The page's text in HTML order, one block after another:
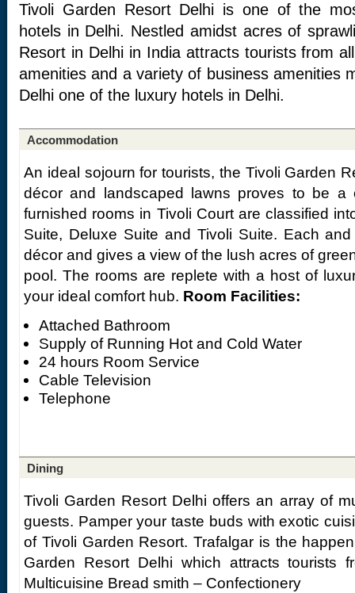
Tivoli Garden Resort Delhi is one of the
hotels in Delhi. Nestled amidst acres of
Resort in Delhi in India attracts tourists from
amenities and a variety of business amenities
Delhi one of the luxury hotels in Delhi.
Accommodation
An ideal sojourn for tourists, the Tivoli Garden
décor and landscaped lawns proves to be a
furnished rooms in Tivoli Court are classified
Suite, Deluxe Suite and Tivoli Suite. Each
décor and gives a view of the lush acres of
pool. The rooms are replete with a host of
your ideal comfort hub. Room Facilities:
Attached Bathroom
Supply of Running Hot and Cold Water
24 hours Room Service
Cable Television
Telephone
Dining
Tivoli Garden Resort Delhi offers an array of
guests. Pamper your taste buds with exotic
of Tivoli Garden Resort. Trafalgar is the
Garden Resort Delhi which attracts tourists
Multicuisine Bread smith – Confectionery